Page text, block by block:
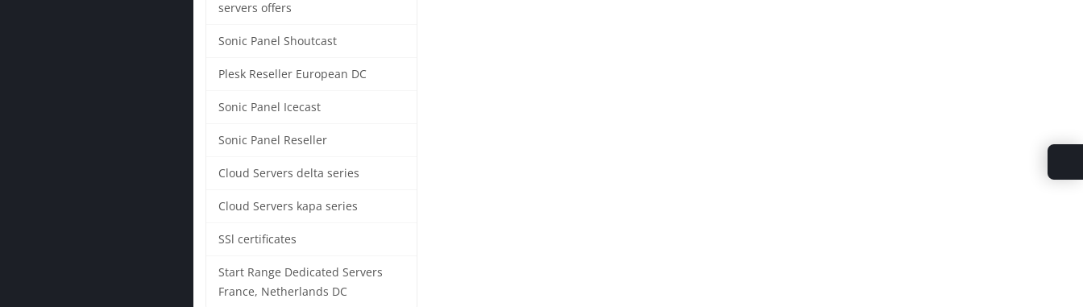
servers offers
Sonic Panel Shoutcast
Plesk Reseller European DC
Sonic Panel Icecast
Sonic Panel Reseller
Cloud Servers delta series
Cloud Servers kapa series
SSl certificates
Start Range Dedicated Servers
France, Netherlands DC